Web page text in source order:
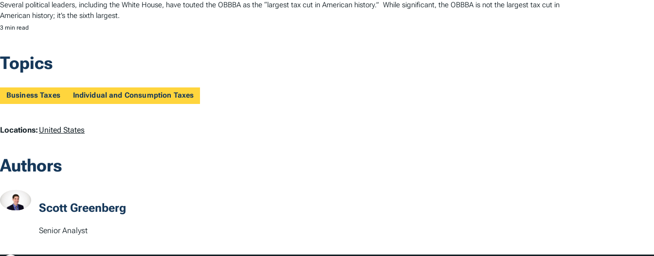
Several political leaders, including the White House, have touted the OBBBA as the “largest tax cut in American history.” While significant, the OBBBA is not the largest tax cut in
American history; it’s the sixth largest.
3 min read
Topics
Business Taxes Individual and Consumption Taxes
L
c
a
t
Locations: United States
Authors
Scott Greenberg
Senior Analyst